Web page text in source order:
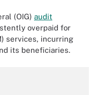
(OIG) audit
overpaid for
services, incurring
its beneficiaries.